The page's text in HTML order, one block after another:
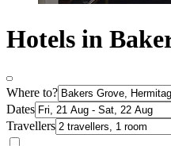
Hotels in
Where to?
Dates
Travellers